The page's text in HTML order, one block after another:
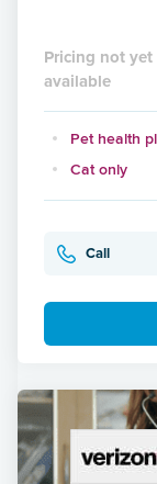
Pricing not yet
available
Pet health
Cat only
Call